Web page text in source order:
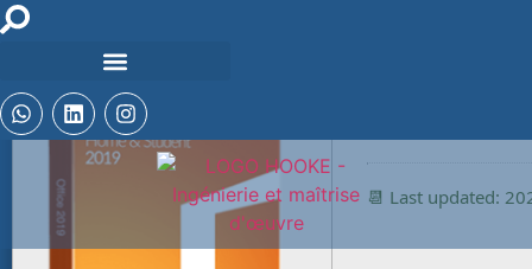
📆 Last updated: